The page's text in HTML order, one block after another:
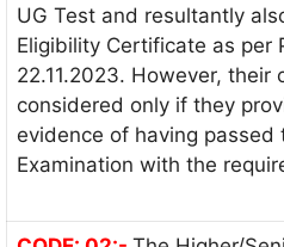
UG Test and resultantly
Eligibility Certificate as per
22.11.2023. However, their
considered only if they
evidence of having passed
Examination with the